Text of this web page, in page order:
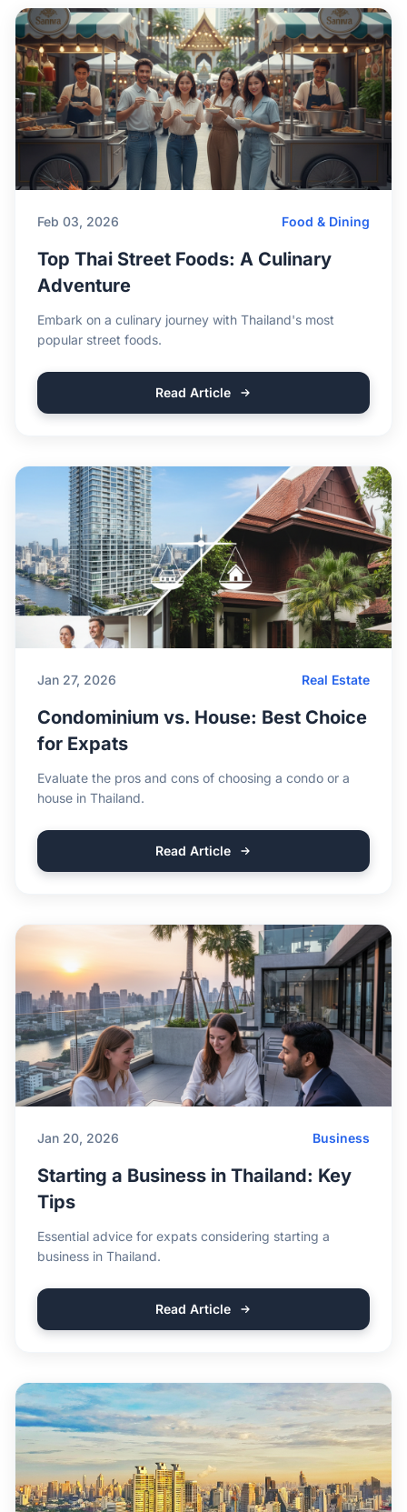
Feb 03, 2026 Food & Dining
Top Thai Street Foods: A Culinary
Adventure
Embark on a culinary journey with Thailand's most
popular street foods.
Read Article
Jan 27, 2026 Real Estate
Condominium vs. House: Best Choice
for Expats
Evaluate the pros and cons of choosing a condo or a
house in Thailand.
Read Article
Jan 20, 2026 Business
Starting a Business in Thailand: Key
Tips
Essential advice for expats considering starting a
business in Thailand.
Read Article